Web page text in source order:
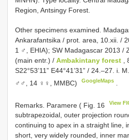
Region, Antsingy Forest.
Other specimens examined.
Ankarafantsika / prot. area, 10.xii. /
1 ♂, EHIA); SW Madagascar 2013 /
(main entr.) / Ambakintany forest
S22°53’11” E44°41’31” / 24.–27. i.
♂♂, 14 ♀♀, MMBC)
GoogleMaps
Remarks. Paramere ( Fig. 16 View
subtrapezoidal, outer projection
continuing to apex in a straight line,
short, very widely rounded, inner